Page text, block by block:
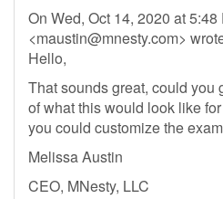
On Wed, Oct 14, 2020 at
<maustin@mnesty.com>
Hello,
That sounds great, could you
of what this would look like
you could customize the
Melissa Austin
CEO, MNesty, LLC